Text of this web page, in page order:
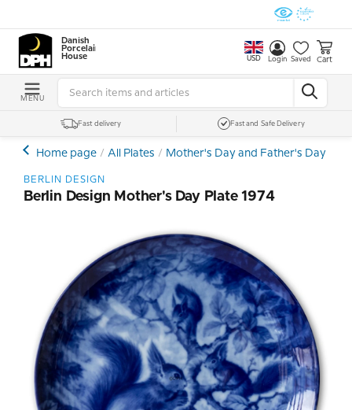
Danish
Porcelain
House
USD Login Saved Cart
MENU
Fast delivery Fast and Safe Delivery
Home page All Plates Mother's Day and Father's Day
BERLIN DESIGN
Berlin Design Mother's Day Plate 1974